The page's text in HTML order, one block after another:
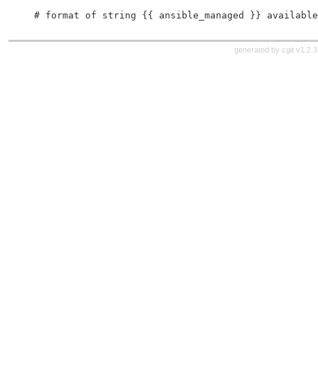
# format of string {{ ansible_managed }}
generated by cgit v1.2.3